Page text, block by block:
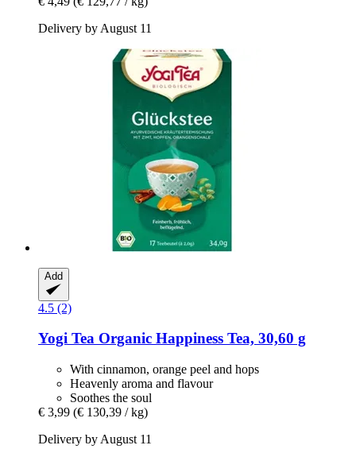
Delivery by August 11
Add
4.5 (2)
Yogi Tea Organic Happiness Tea, 30,60 g
With cinnamon, orange peel and hops
Heavenly aroma and flavour
Soothes the soul
€ 3,99 (€ 130,39 / kg)
Delivery by August 11